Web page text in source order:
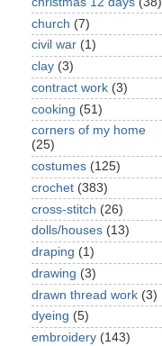
church (7)
civil war (1)
clay (3)
contract work (3)
cooking (51)
corners of my home
(25)
costumes (125)
crochet (383)
cross-stitch (26)
dolls/houses (13)
draping (1)
drawing (3)
drawn thread work (3)
dyeing (5)
embroidery (143)